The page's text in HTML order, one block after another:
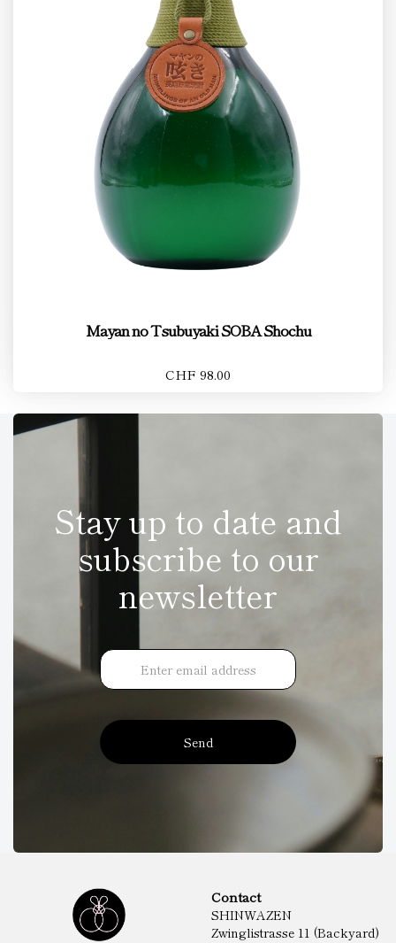
Mayan no Tsubuyaki SOBA Shochu
CHF 98.00
Stay up to date and
subscribe to our
newsletter
Send
Contact
SHINWAZEN
Zwinglistrasse 11 (Backyard)